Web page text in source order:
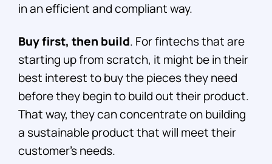
in an efficient and compliant way.
Buy first, then build. For fintechs that are
starting up from scratch, it might be in their
best interest to buy the pieces they need
before they begin to build out their product.
That way, they can concentrate on building
a sustainable product that will meet their
customer’s needs.